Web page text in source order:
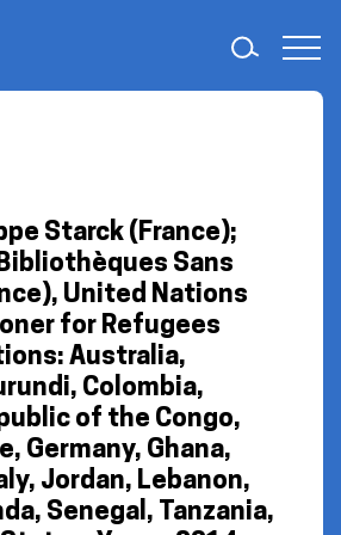
Starck (France);
Sans
United Nations
for Refugees
Australia,
Colombia,
of the Congo,
Germany, Ghana,
Jordan, Lebanon,
Senegal, Tanzania,